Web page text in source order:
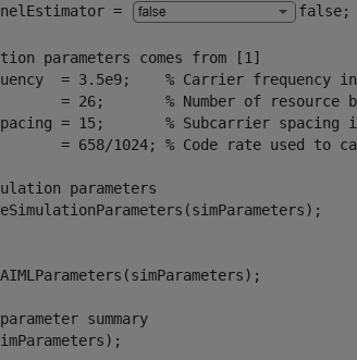
=
false;
parameters comes from [1]
= 3.5e9; % Carrier frequency in
= 26; % Number of resource
= 15; % Subcarrier spacing
= 658/1024; % Code rate used to
parameters
summary